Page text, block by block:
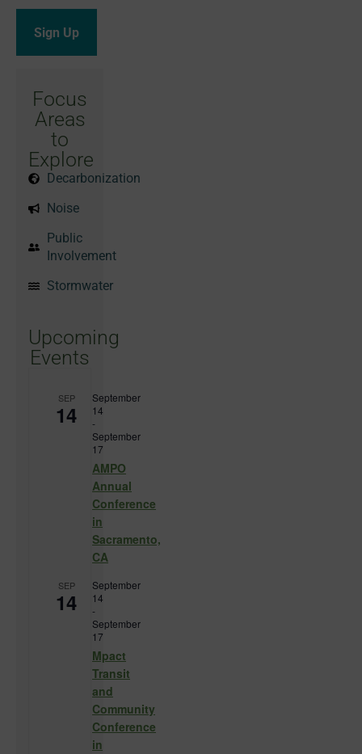
Focus
Areas
to
Explore
Decarbonization
Noise
Public
Involvement
Stormwater
Upcoming
Events
SEP
14
September
14
-
September
17
AMPO
Annual
Conference
in
Sacramento,
CA
SEP
14
September
14
-
September
17
Mpact
Transit
and
Community
Conference
in